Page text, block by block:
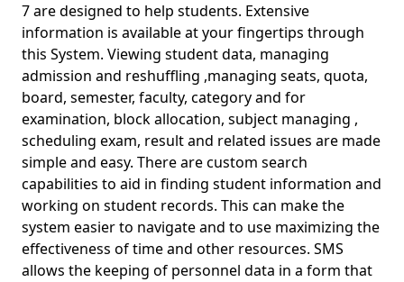
7 are designed to help students. Extensive
information is available at your fingertips through
this System. Viewing student data, managing
admission and reshuffling ,managing seats, quota,
board, semester, faculty, category and for
examination, block allocation, subject managing ,
scheduling exam, result and related issues are made
simple and easy. There are custom search
capabilities to aid in finding student information and
working on student records. This can make the
system easier to navigate and to use maximizing the
effectiveness of time and other resources. SMS
allows the keeping of personnel data in a form that